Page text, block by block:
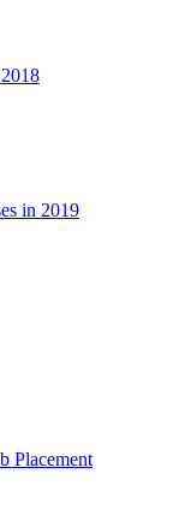
in 2019
Placement